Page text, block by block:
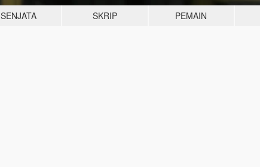
SENJATA SKRIP PEMAIN